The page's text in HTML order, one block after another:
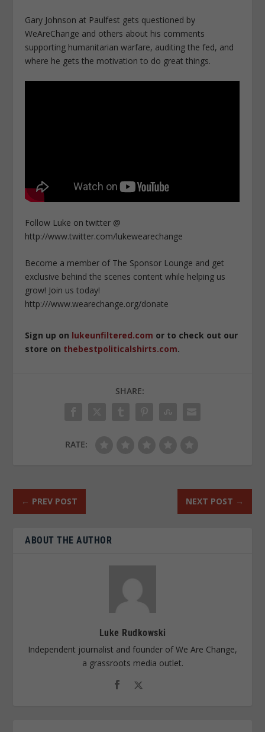
Gary Johnson at Paulfest gets questioned by
WeAreChange and others about his comments
supporting humanitarian warfare, auditing the fed, and
where he gets the motivation to do great things.
Follow Luke on twitter @
http://www.twitter.com/lukewearechange
Become a member of The Sponsor Lounge and get
exclusive behind the scenes content while helping us
grow! Join us today!
http:///www.wearechange.org/donate
Sign up on lukeunfiltered.com or to check out our
store on thebestpoliticalshirts.com.
SHARE:
RATE:
← PREV POST NEXT POST →
ABOUT THE AUTHOR
Luke Rudkowski
Independent journalist and founder of We Are Change,
a grassroots media outlet.